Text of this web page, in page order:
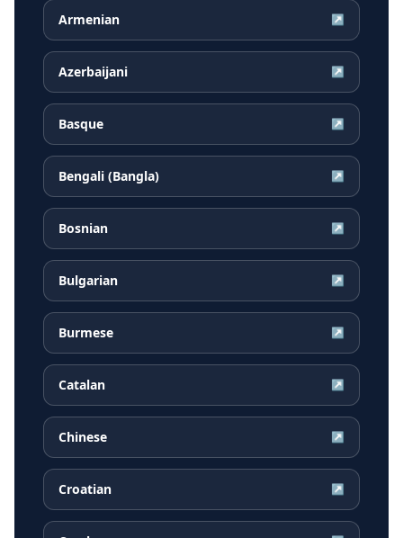
Armenian ↗
Azerbaijani ↗
Basque ↗
Bengali (Bangla) ↗
Bosnian ↗
Bulgarian ↗
Burmese ↗
Catalan ↗
Chinese ↗
Croatian ↗